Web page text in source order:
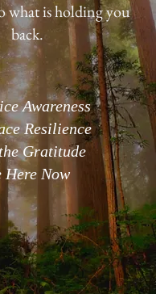
what is holding you
back.
Awareness
Resilience
Gratitude
Here Now